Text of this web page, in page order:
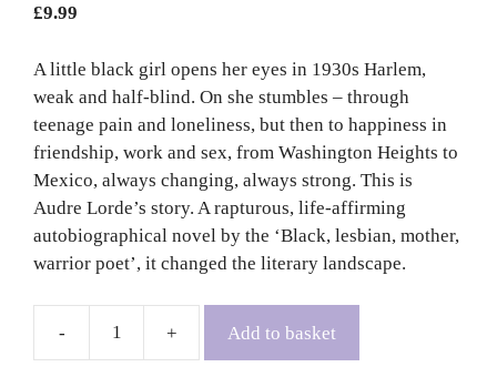
£9.99
A little black girl opens her eyes in 1930s Harlem,
weak and half-blind. On she stumbles – through
teenage pain and loneliness, but then to happiness in
friendship, work and sex, from Washington Heights to
Mexico, always changing, always strong. This is
Audre Lorde’s story. A rapturous, life-affirming
autobiographical novel by the ‘Black, lesbian, mother,
warrior poet’, it changed the literary landscape.
Zami:
Add to basket